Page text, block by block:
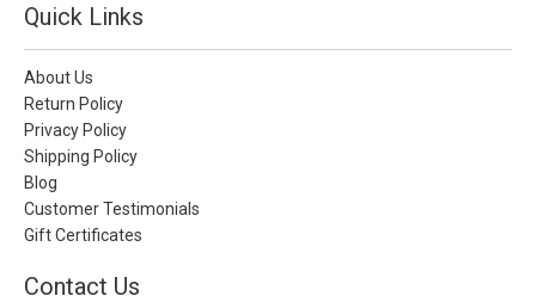
Quick Links
About Us
Return Policy
Privacy Policy
Shipping Policy
Blog
Customer Testimonials
Gift Certificates
Contact Us